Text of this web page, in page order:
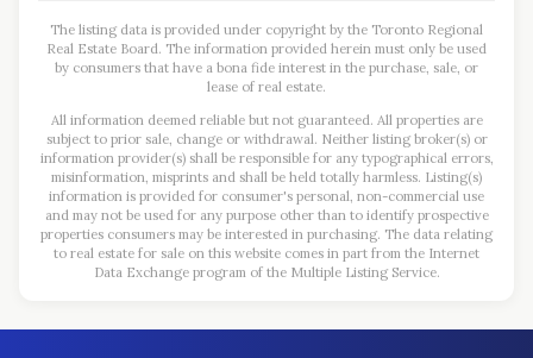
The listing data is provided under copyright by the Toronto Regional
Real Estate Board. The information provided herein must only be used
by consumers that have a bona fide interest in the purchase, sale, or
lease of real estate.
All information deemed reliable but not guaranteed. All properties are
subject to prior sale, change or withdrawal. Neither listing broker(s) or
information provider(s) shall be responsible for any typographical errors,
misinformation, misprints and shall be held totally harmless. Listing(s)
information is provided for consumer's personal, non-commercial use
and may not be used for any purpose other than to identify prospective
properties consumers may be interested in purchasing. The data relating
to real estate for sale on this website comes in part from the Internet
Data Exchange program of the Multiple Listing Service.